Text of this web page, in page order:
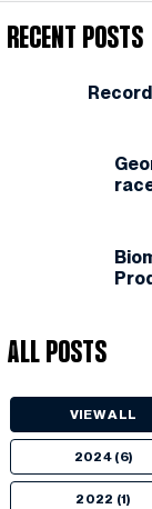
Recent Posts
All Posts
VIEW ALL
2024 (6)
2022 (1)